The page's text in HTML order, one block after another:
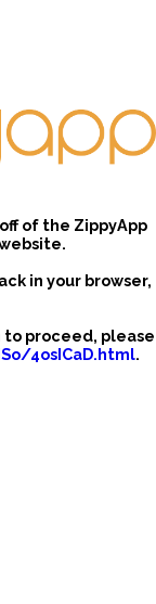
of the ZippyApp
in your browser,
to proceed, please
4osICaD.html.